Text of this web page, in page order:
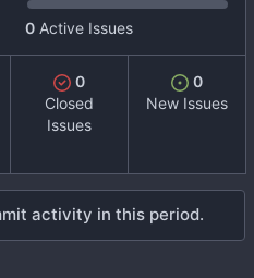
0 Active Issues
0
Closed
Issues
0
New Issues
activity in this period.